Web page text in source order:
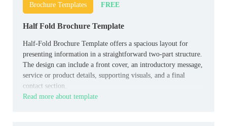
Brochure Templates FREE
Half Fold Brochure Template
Half-Fold Brochure Template offers a spacious layout for
presenting information in a straightforward two-part structure.
The design can include a front cover, an introductory message,
service or product details, supporting visuals, and a final
contact section.
Read more about template